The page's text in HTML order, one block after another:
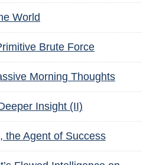
World
Brute Force
Morning Thoughts
Insight (II)
the Agent of Success